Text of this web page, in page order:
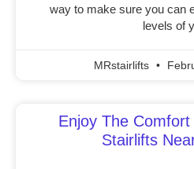
way to make sure you can
levels of
MRstairlifts
Enjoy The
Stairlifts